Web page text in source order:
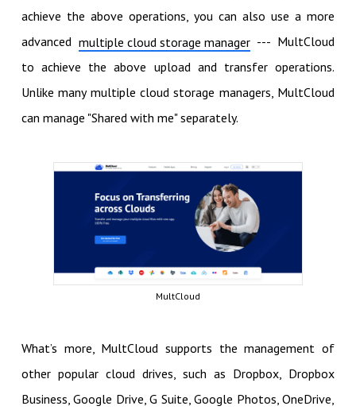
achieve the above operations, you can also use a more
advanced multiple cloud storage manager--- MultCloud
to achieve the above upload and transfer operations.
Unlike many multiple cloud storage managers, MultCloud
can manage "Shared with me" separately.
MultCloud
What’s more, MultCloud supports the management of
other popular cloud drives, such as Dropbox, Dropbox
Business, Google Drive, G Suite, Google Photos, OneDrive,